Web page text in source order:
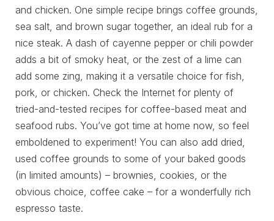
and chicken. One simple recipe brings coffee grounds,
sea salt, and brown sugar together, an ideal rub for a
nice steak. A dash of cayenne pepper or chili powder
adds a bit of smoky heat, or the zest of a lime can
add some zing, making it a versatile choice for fish,
pork, or chicken. Check the Internet for plenty of
tried-and-tested recipes for coffee-based meat and
seafood rubs. You’ve got time at home now, so feel
emboldened to experiment! You can also add dried,
used coffee grounds to some of your baked goods
(in limited amounts) – brownies, cookies, or the
obvious choice, coffee cake – for a wonderfully rich
espresso taste.